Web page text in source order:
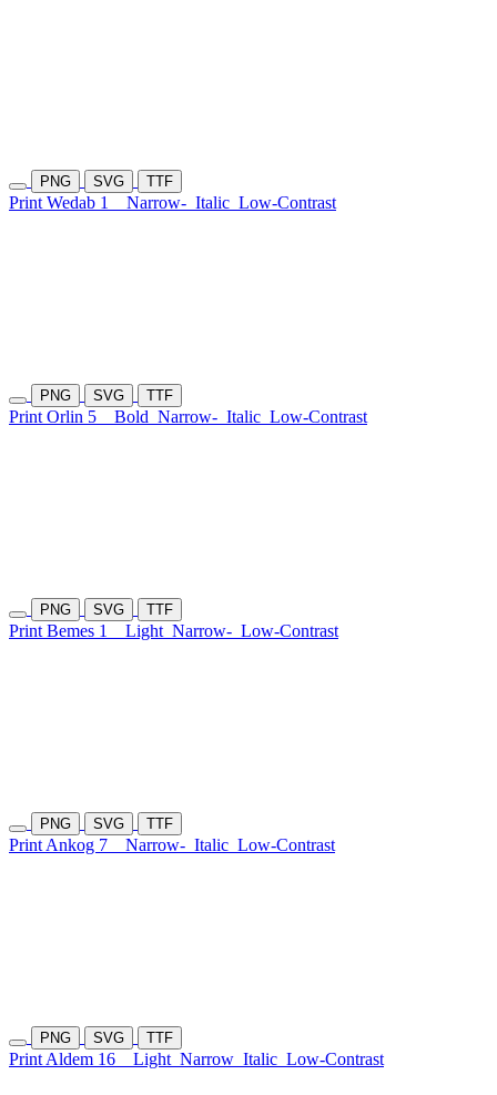
PNG SVG TTF
Print Wedab 1 Narrow- Italic Low-Contrast
PNG SVG TTF
Print Orlin 5 Bold Narrow- Italic Low-Contrast
PNG SVG TTF
Print Bemes 1 Light Narrow- Low-Contrast
PNG SVG TTF
Print Ankog 7 Narrow- Italic Low-Contrast
PNG SVG TTF
Print Aldem 16 Light Narrow Italic Low-Contrast